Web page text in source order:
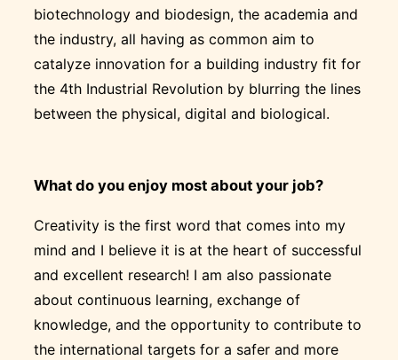
biotechnology and biodesign, the academia and
the industry, all having as common aim to
catalyze innovation for a building industry fit for
the 4th Industrial Revolution by blurring the lines
between the physical, digital and biological.
What do you enjoy most about your job?
Creativity is the first word that comes into my
mind and I believe it is at the heart of successful
and excellent research! I am also passionate
about continuous learning, exchange of
knowledge, and the opportunity to contribute to
the international targets for a safer and more